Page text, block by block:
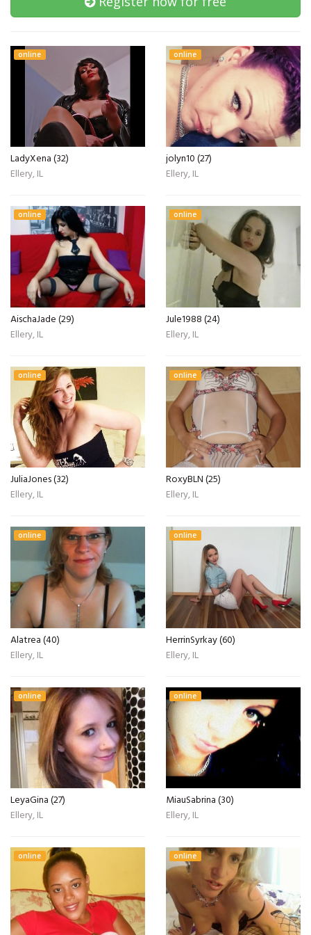
online
LadyXena (32)
Ellery, IL
online
jolyn10 (27)
Ellery, IL
online
AischaJade (29)
Ellery, IL
online
Jule1988 (24)
Ellery, IL
online
JuliaJones (32)
Ellery, IL
online
RoxyBLN (25)
Ellery, IL
online
Alatrea (40)
Ellery, IL
online
HerrinSyrkay (60)
Ellery, IL
online
LeyaGina (27)
Ellery, IL
online
MiauSabrina (30)
Ellery, IL
online online